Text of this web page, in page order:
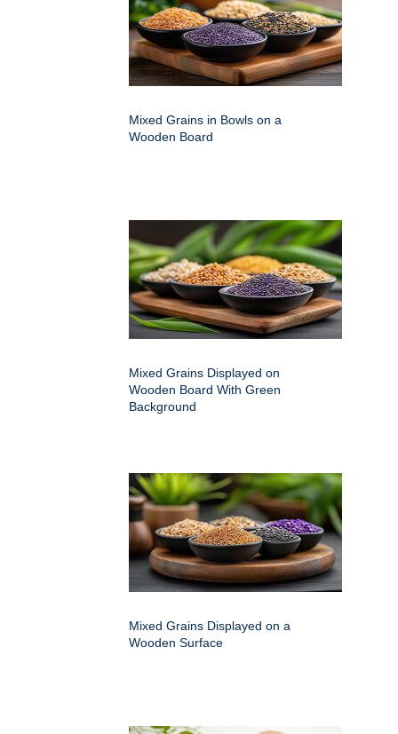
Mixed Grains in Bowls on a
Wooden Board
Mixed Grains Displayed on
Wooden Board With Green
Background
Mixed Grains Displayed on a
Wooden Surface